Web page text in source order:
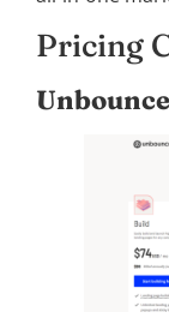
Pricing